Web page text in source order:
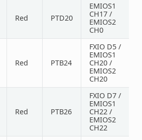
Red PTD20
EMIOS1
CH17 /
EMIOS2
CH0
Red PTB24
FXIO D5 /
EMIOS1
CH20 /
EMIOS2
CH20
Red PTB26
FXIO D7 /
EMIOS1
CH22 /
EMIOS2
CH22